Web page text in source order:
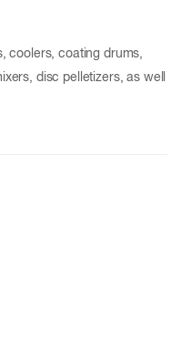
coolers, coating drums,
disc pelletizers, as well